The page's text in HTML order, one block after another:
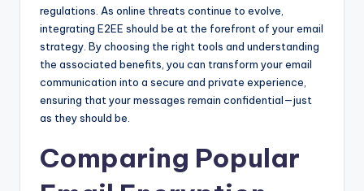
regulations. As online threats continue to evolve,
integrating E2EE should be at the forefront of your email
strategy. By choosing the right tools and understanding
the associated benefits, you can transform your email
communication into a secure and private experience,
ensuring that your messages remain confidential—just
as they should be.
Comparing Popular